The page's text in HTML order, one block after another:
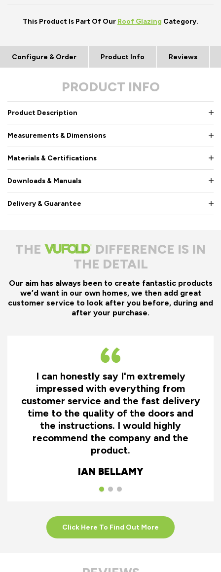
This Product Is Part Of Our Roof Glazing Category.
Configure & Order Product Info Reviews
PRODUCT INFO
Product Description
Measurements & Dimensions
Materials & Certifications
Downloads & Manuals
Delivery & Guarantee
THE
DIFFERENCE IS IN
THE DETAIL
Our aim has always been to create fantastic products
we’d want in our own homes, we then add great
customer service to look after you before, during and
after your purchase.
I can honestly say I'm extremely
impressed with everything from
customer service and the fast delivery
time to the quality of the doors and
the instructions. I would highly
recommend the company and the
product.
IAN BELLAMY
Click Here To Find Out More